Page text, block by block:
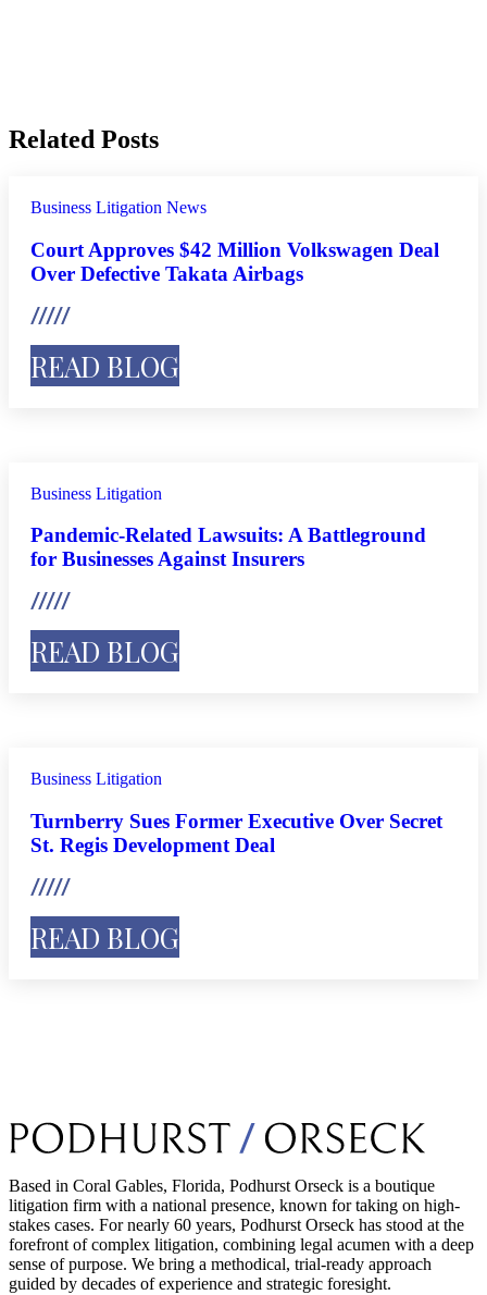
Related Posts
Business Litigation News
Court Approves $42 Million Volkswagen Deal
Over Defective Takata Airbags
READ BLOG
Business Litigation
Pandemic-Related Lawsuits: A Battleground
for Businesses Against Insurers
READ BLOG
Business Litigation
Turnberry Sues Former Executive Over Secret
St. Regis Development Deal
READ BLOG
Based in Coral Gables, Florida, Podhurst Orseck is a boutique
litigation firm with a national presence, known for taking on high-
stakes cases. For nearly 60 years, Podhurst Orseck has stood at the
forefront of complex litigation, combining legal acumen with a deep
sense of purpose. We bring a methodical, trial-ready approach
guided by decades of experience and strategic foresight.